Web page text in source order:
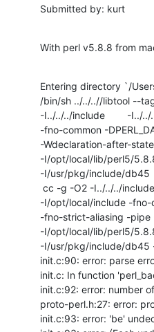
Submitted by: kurt
With perl v5.8.8 from
Entering directory `/
/bin/sh ../../..//libtool --
-I../../../include        -I../
-fno-common -
-Wdeclaration-after-
-I/opt/local/lib/perl5/
-I/usr/pkg/include/db45
-I/opt/local/include -fno-
-fno-strict-aliasing -pipe
-I/opt/local/lib/perl5/
-I/usr/pkg/include/db45
init.c:90: error: parse
init.c: In function
init.c:92: error: number
proto-perl.h:27: error:
init.c:93: error: 'be'